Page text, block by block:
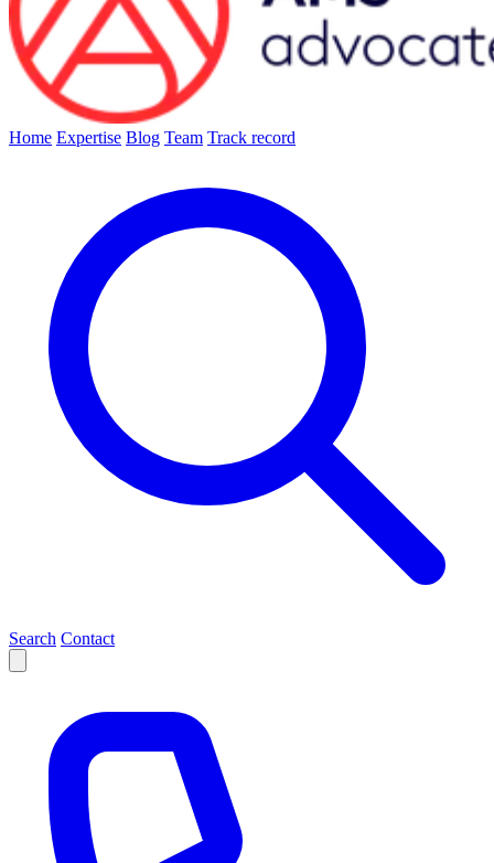
Home Expertise Blog Team Track record
Search Contact